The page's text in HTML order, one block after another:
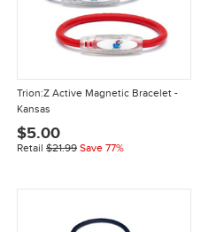
Trion:Z Active Magnetic Bracelet -
Kansas
$5.00
Retail $21.99 Save 77%